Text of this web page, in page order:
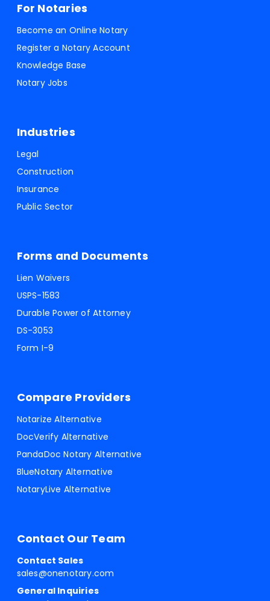
For Notaries
Become an Online Notary
Register a Notary Account
Knowledge Base
Notary Jobs
Industries
Legal
Construction
Insurance
Public Sector
Forms and Documents
Lien Waivers
USPS-1583
Durable Power of Attorney
DS-3053
Form I-9
Compare Providers
Notarize Alternative
DocVerify Alternative
PandaDoc Notary Alternative
BlueNotary Alternative
NotaryLive Alternative
Contact Our Team
Contact Sales
sales@onenotary.com
General Inquiries